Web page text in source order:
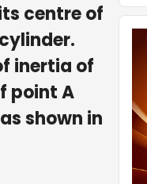
centre of
inertia of
point A
shown in